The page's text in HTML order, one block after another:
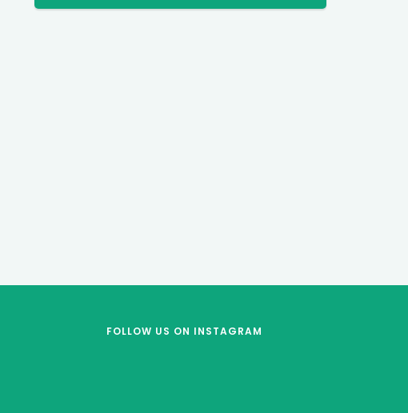
FOLLOW US ON INSTAGRAM